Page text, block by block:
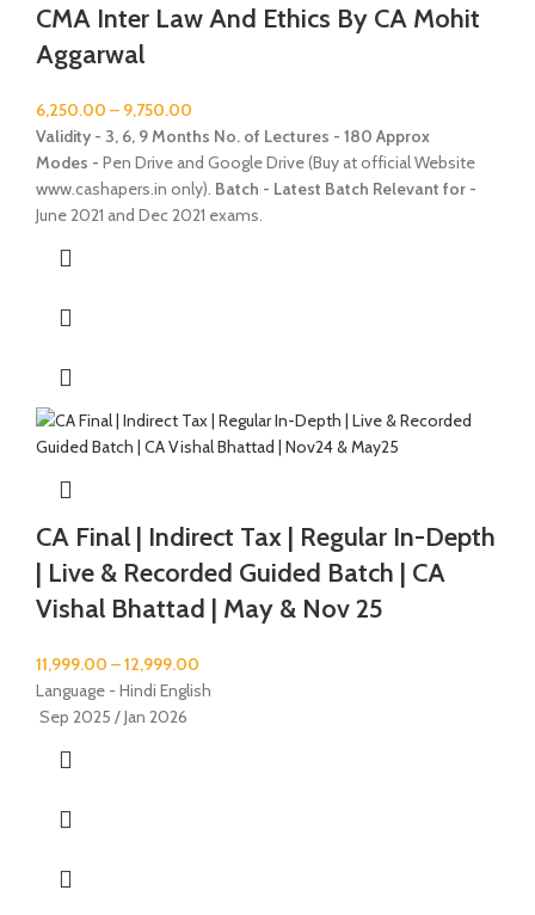
CMA Inter Law And Ethics By CA Mohit
Aggarwal
6,250.00 – 9,750.00
Validity - 3, 6, 9 Months No. of Lectures - 180 Approx
Modes - Pen Drive and Google Drive (Buy at official Website
www.cashapers.in only). Batch - Latest Batch Relevant for -
June 2021 and Dec 2021 exams.
CA Final | Indirect Tax | Regular In-Depth
| Live & Recorded Guided Batch | CA
Vishal Bhattad | May & Nov 25
11,999.00 –12,999.00
Language - Hindi English
Sep 2025 / Jan 2026